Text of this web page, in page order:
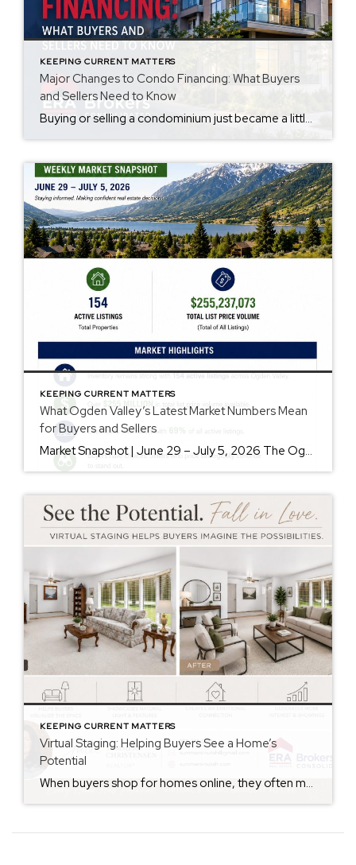
KEEPING CURRENT MATTERS
Major Changes to Condo Financing: What Buyers
and Sellers Need to Know
Buying or selling a condominium just became a little more complicated. Beginning with loan applications dated August 3, 2026, Fannie Mae and Freddie Mac have retired the streamlined condo project review process for established condominium projects with more than 10 units. That means lenders are now required to complete a much more comprehensive review of […]
KEEPING CURRENT MATTERS
What Ogden Valley’s Latest Market Numbers Mean
for Buyers and Sellers
Market Snapshot | June 29 – July 5, 2026 The Ogden Valley real estate market continues to offer something for nearly every buyer, while sellers who understand today’s market remain in a strong position. As of July 5, there were 154 active listings representing more than $255 million in available real estate. Inventory continues to […]
KEEPING CURRENT MATTERS
Virtual Staging: Helping Buyers See a Home’s
Potential
When buyers shop for homes online, they often make decisions within seconds of viewing photos. While some buyers can easily envision how a space could look with their own furniture and style, many struggle to see beyond the current décor. That’s where virtual staging can make a significant difference. Virtual staging uses technology to digitally […]